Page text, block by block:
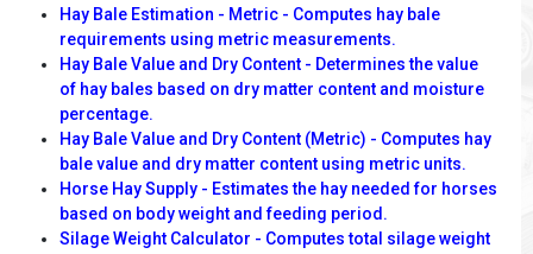
Hay Bale Estimation - Metric - Computes hay bale
requirements using metric measurements.
Hay Bale Value and Dry Content - Determines the value
of hay bales based on dry matter content and moisture
percentage.
Hay Bale Value and Dry Content (Metric) - Computes hay
bale value and dry matter content using metric units.
Horse Hay Supply - Estimates the hay needed for horses
based on body weight and feeding period.
Silage Weight Calculator - Computes total silage weight